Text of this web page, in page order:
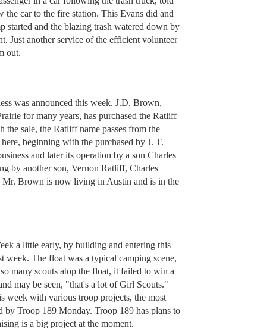
car to the fire station. This Evans did and
started and the blazing trash watered down by
Just another service of the efficient volunteer
out.
was announced this week. J.D. Brown,
for many years, has purchased the Ratliff
sale, the Ratliff name passes from the
beginning with the purchased by J. T.
and later its operation by a son Charles
by another son, Vernon Ratliff, Charles
Mr. Brown is now living in Austin and is in the
a little early, by building and entering this
week. The float was a typical camping scene,
many scouts atop the float, it failed to win a
may be seen, "that's a lot of Girl Scouts."
week with various troop projects, the most
by Troop 189 Monday. Troop 189 has plans to
is a big project at the moment.